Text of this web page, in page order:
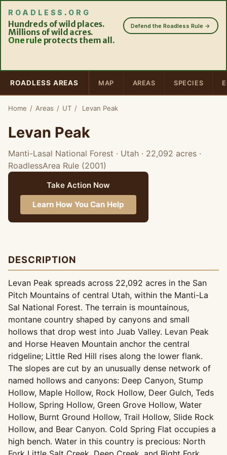
ROADLESS . ORG
Hundreds of wild places.
Millions of wild acres.
One rule protects them all.
Defend the Roadless Rule →
ROADLESS AREAS MAP AREAS SPECIES
Home / Areas / UT / Levan Peak
Levan Peak
Manti-Lasal National Forest · Utah · 22,092 acres ·
RoadlessArea Rule (2001)
Take Action Now
Learn How You Can Help
DESCRIPTION
Levan Peak spreads across 22,092 acres in the San
Pitch Mountains of central Utah, within the Manti-La
Sal National Forest. The terrain is mountainous,
montane country shaped by canyons and small
hollows that drop west into Juab Valley. Levan Peak
and Horse Heaven Mountain anchor the central
ridgeline; Little Red Hill rises along the lower flank.
The slopes are cut by an unusually dense network of
named hollows and canyons: Deep Canyon, Stump
Hollow, Maple Hollow, Rock Hollow, Deer Gulch, Teds
Hollow, Spring Hollow, Green Grove Hollow, Water
Hollow, Burnt Ground Hollow, Trail Hollow, Slide Rock
Hollow, and Bear Canyon. Cold Spring Flat occupies a
high bench. Water in this country is precious: North